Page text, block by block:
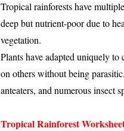
Tropical rainforests have
deep but nutrient-poordue to
vegetation.
Plants have adapted uniquely
on others without being
anteaters, and numerousinsect
Tropical Rainforest